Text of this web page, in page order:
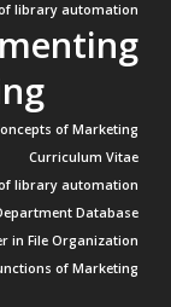
library automation
of Marketing
Curriculum Vitae
library automation
Database
in File Organization
of Marketing